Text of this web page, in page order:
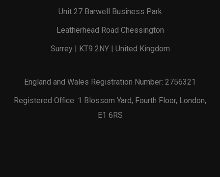
Unit 27 Barwell Business Park
Leatherhead Road Chessington
Surrey | KT9 2NY | United Kingdom
England and Wales Registration Number: 2756321
Registered Office: 1 Blossom Yard, Fourth Floor, London,
E1 6RS